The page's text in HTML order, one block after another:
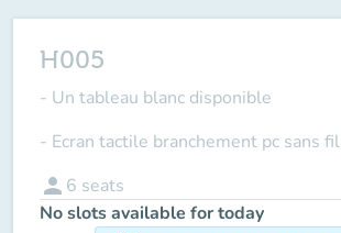
H005
- Un tableau blanc disponible
- Ecran tactile branchement pc sans fil
person 6 seats
No slots available for today